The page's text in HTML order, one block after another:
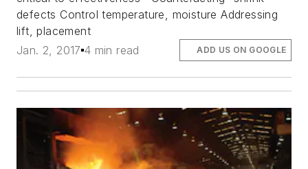
defects Control temperature, moisture Addressing
lift, placement
Jan. 2, 2017 4 min read ADD US ON GOOGLE